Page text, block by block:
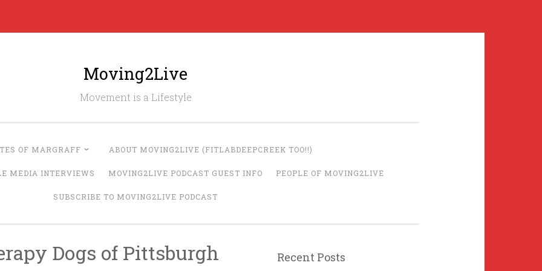
Moving2Live
Movement is a Lifestyle
OF MARGRAFF ABOUT MOVING2LIVE (FITLABDEEPCREEK TOO!!)
MEDIA INTERVIEWS MOVING2LIVE PODCAST GUEST INFO PEOPLE OF MOVING2LIVE
SUBSCRIBE TO MOVING2LIVE PODCAST
Dogs of Pittsburgh Recent Posts